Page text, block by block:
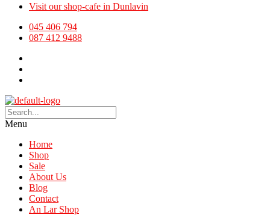
Visit our shop-cafe in Dunlavin
045 406 794
087 412 9488
Menu
Home
Shop
Sale
About Us
Blog
Contact
An Lar Shop